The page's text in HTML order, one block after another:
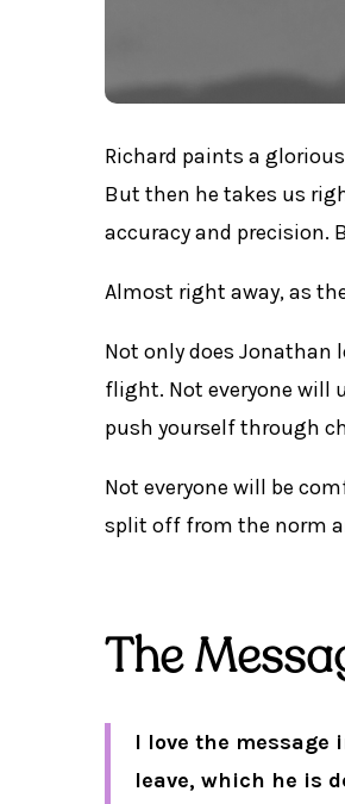
Richard paints a
But then he takes us
accuracy and precision.
Almost right away, as
Not only does
flight. Not everyone will
push yourself through
Not everyone will be
split off from the norm
The
I love the message
leave, which he is